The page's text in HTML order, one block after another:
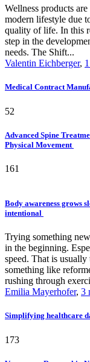
Wellness products
modern lifestyle due
quality of life. In this
step in the
needs. The Shift...
Valentin Eichberger,
Medical Contract
52
Advanced Spine
Physical Movement
161
Body awareness grows
intentional
Trying something
in the beginning.
speed. That is
something like
rushing through
Emilia Mayerhofer, 3
Simplifying healthcare
173